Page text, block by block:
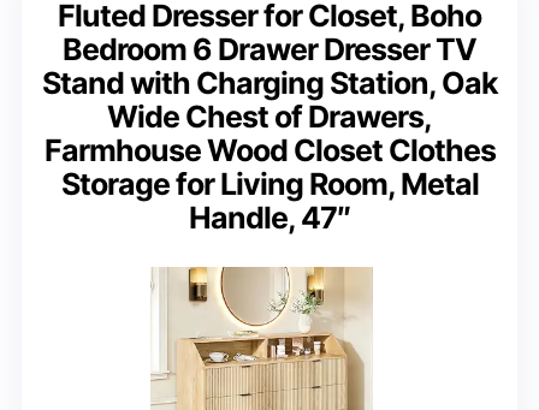
Fluted Dresser for Closet, Boho
Bedroom 6 Drawer Dresser TV
Stand with Charging Station, Oak
Wide Chest of Drawers,
Farmhouse Wood Closet Clothes
Storage for Living Room, Metal
Handle, 47″